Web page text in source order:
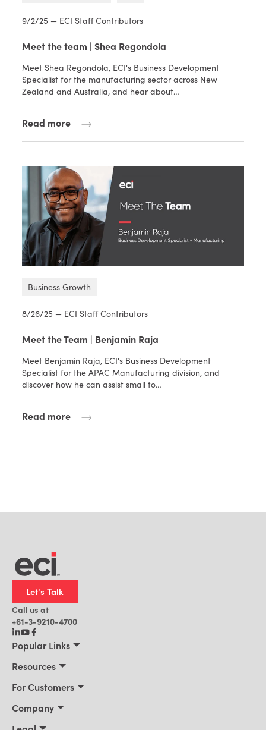
9/2/25 — ECI Staff Contributors
Meet the team | Shea Regondola
Meet Shea Regondola, ECI's Business Development
Specialist for the manufacturing sector across New
Zealand and Australia, and hear about…
Read more
Business Growth
8/26/25 — ECI Staff Contributors
Meet the Team | Benjamin Raja
Meet Benjamin Raja, ECI's Business Development
Specialist for the APAC Manufacturing division, and
discover how he can assist small to…
Read more
Let's Talk
Call us at
+61-3-9210-4700
Popular Links
Resources
For Customers
Company